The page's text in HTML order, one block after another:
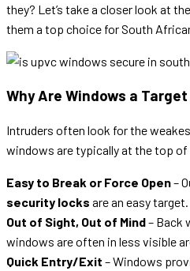
they? Let’s take a closer look at
them a top choice for South
Why Are Windows a
Intruders often look for the
windows are typically at the top of
Easy to Break or Force Open–
security locks are an easy target.
Out of Sight, Out of Mind– Back
windows are often in less visible
Quick Entry/Exit – Windows